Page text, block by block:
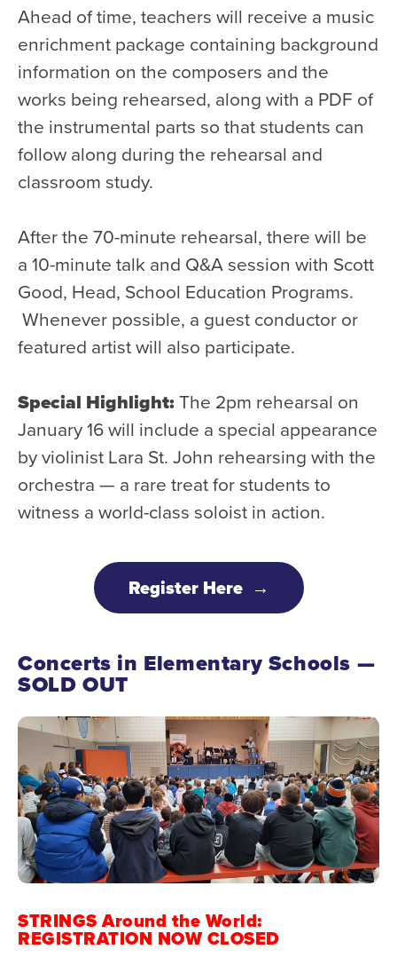
Ahead of time, teachers will receive a music
enrichment package containing background
information on the composers and the
works being rehearsed, along with a PDF of
the instrumental parts so that students can
follow along during the rehearsal and
classroom study.
After the 70-minute rehearsal, there will be
a 10-minute talk and Q&A session with Scott
Good, Head, School Education Programs.
Whenever possible, a guest conductor or
featured artist will also participate.
Special Highlight:The 2pm rehearsal on
January 16 will include a special appearance
by violinist Lara St. John rehearsing with the
orchestra — a rare treat for students to
witness a world-class soloist in action.
Register Here
Concerts in Elementary Schools —
SOLD OUT
STRINGS Around the World:
REGISTRATION NOW CLOSED